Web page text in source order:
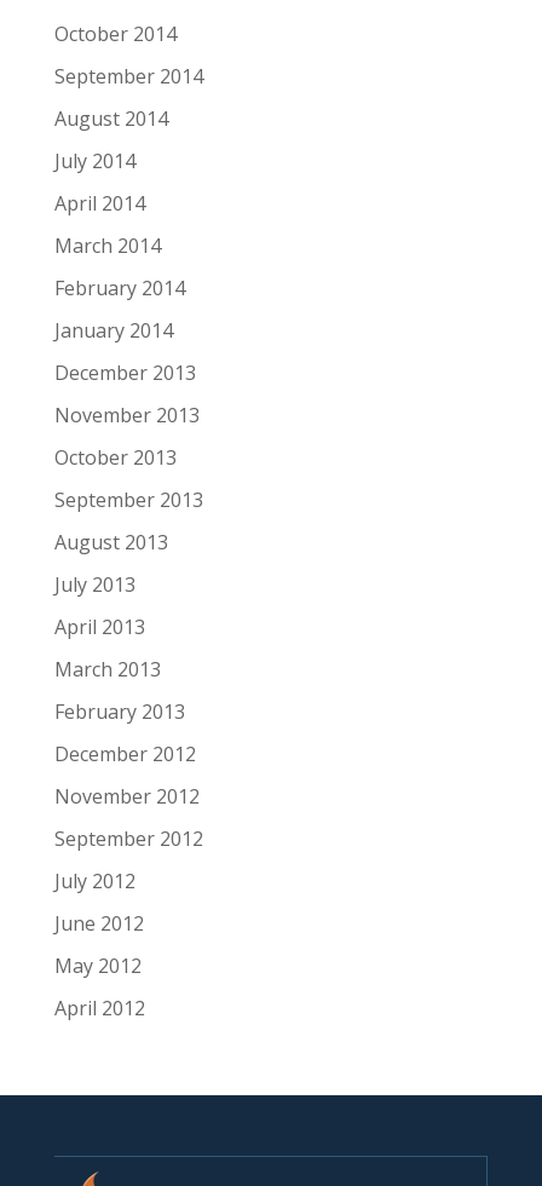
October 2014
September 2014
August 2014
July 2014
April 2014
March 2014
February 2014
January 2014
December 2013
November 2013
October 2013
September 2013
August 2013
July 2013
April 2013
March 2013
February 2013
December 2012
November 2012
September 2012
July 2012
June 2012
May 2012
April 2012